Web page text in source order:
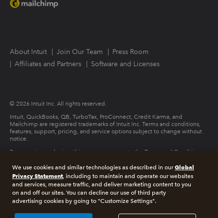
About Intuit Join Our Team
Press Room
Affiliates and Partners
Software and Licenses
© 2026 Intuit Inc. All rights reserved.
Intuit, QuickBooks, QB, TurboTax, ProConnect, Credit Karma, and
Mailchimp are registered trademarks of Intuit Inc. Terms and conditions,
features, support, pricing, and service options subject to change without
notice.
By accessing and using this page you agree to the Terms and Conditions.
Terms and Conditions About cookies Manage cookies
Legal Privacy Security
We use cookies and similar technologies as described in ourGlobal
Privacy Statement, including to maintain and operate our websites
and services, measure traffic, and deliver marketing content to you
on and off our sites. You can decline our use of third party
advertising cookies by going to "Customize Settings".